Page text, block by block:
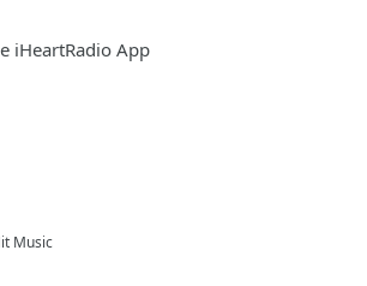
iHeartRadio App
Music